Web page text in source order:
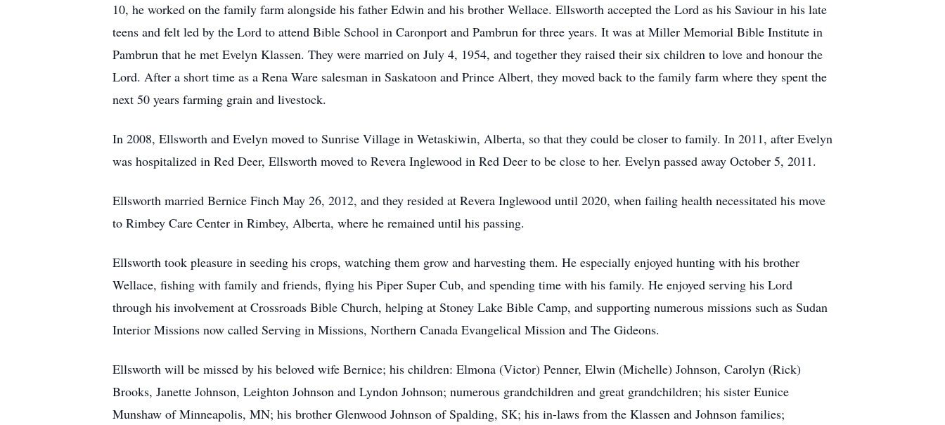
10, he worked on the family farm alongside his father Edwin and his brother Wellace. Ellsworth accepted the Lord as his Saviour in his late
teens and felt led by the Lord to attend Bible School in Caronport and Pambrun for three years. It was at Miller Memorial Bible Institute in
Pambrun that he met Evelyn Klassen. They were married on July 4, 1954, and together they raised their six children to love and honour the
Lord. After a short time as a Rena Ware salesman in Saskatoon and Prince Albert, they moved back to the family farm where they spent the
next 50 years farming grain and livestock.
In 2008, Ellsworth and Evelyn moved to Sunrise Village in Wetaskiwin, Alberta, so that they could be closer to family. In 2011, after Evelyn
was hospitalized in Red Deer, Ellsworth moved to Revera Inglewood in Red Deer to be close to her. Evelyn passed away October 5, 2011.
Ellsworth married Bernice Finch May 26, 2012, and they resided at Revera Inglewood until 2020, when failing health necessitated his move
to Rimbey Care Center in Rimbey, Alberta, where he remained until his passing.
Ellsworth took pleasure in seeding his crops, watching them grow and harvesting them. He especially enjoyed hunting with his brother
Wellace, fishing with family and friends, flying his Piper Super Cub, and spending time with his family. He enjoyed serving his Lord
through his involvement at Crossroads Bible Church, helping at Stoney Lake Bible Camp, and supporting numerous missions such as Sudan
Interior Missions now called Serving in Missions, Northern Canada Evangelical Mission and The Gideons.
Ellsworth will be missed by his beloved wife Bernice; his children: Elmona (Victor) Penner, Elwin (Michelle) Johnson, Carolyn (Rick)
Brooks, Janette Johnson, Leighton Johnson and Lyndon Johnson; numerous grandchildren and great grandchildren; his sister Eunice
Munshaw of Minneapolis, MN; his brother Glenwood Johnson of Spalding, SK; his in-laws from the Klassen and Johnson families;